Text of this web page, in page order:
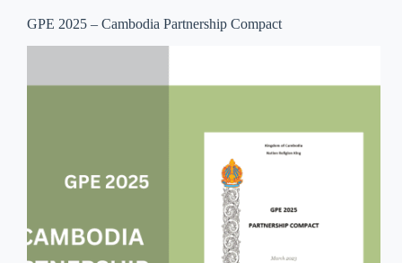
GPE 2025 – Cambodia Partnership Compact